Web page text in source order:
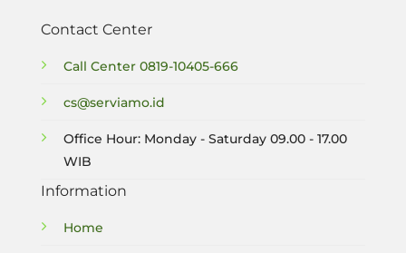
Contact Center
Call Center 0819-10405-666
cs@serviamo.id
Office Hour: Monday - Saturday 09.00 - 17.00
WIB
Information
Home